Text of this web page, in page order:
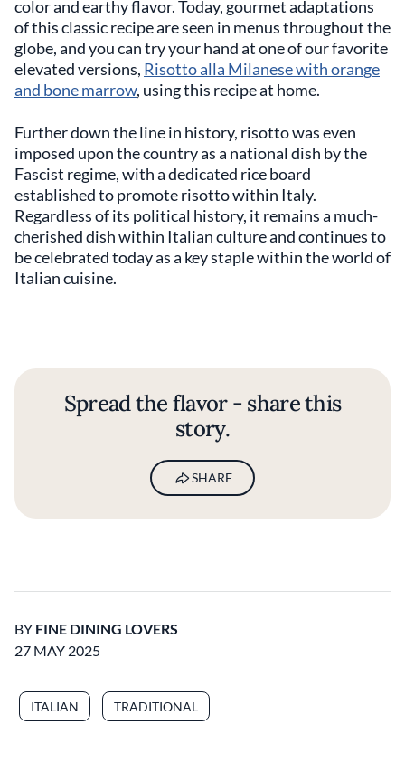
color and earthy flavor. Today, gourmet adaptations
of this classic recipe are seen in menus throughout the
globe, and you can try your hand at one of our favorite
elevated versions, Risotto alla Milanese with orange
and bone marrow, using this recipe at home.
Further down the line in history, risotto was even
imposed upon the country as a national dish by the
Fascist regime, with a dedicated rice board
established to promote risotto within Italy.
Regardless of its political history, it remains a much-
cherished dish within Italian culture and continues to
be celebrated today as a key staple within the world of
Italian cuisine.
Spread the flavor - share this
story.
SHARE
BY FINE DINING LOVERS
27 MAY 2025
ITALIAN TRADITIONAL